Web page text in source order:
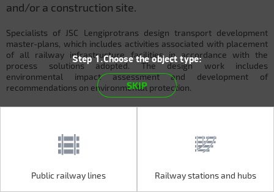
and/or a construction site.
Specialists of JSC Lengiprotrans design transport development
master-plans, which includes activities associated with placement
of all railway infrastructure facilities in accordance with the
process solutions adopted. The design work includes
environmental impact assessment and development of
recommendations on environmental protection.
Step 1.Choose the object type:
SKIP
Public railway lines Railway stations and hubs